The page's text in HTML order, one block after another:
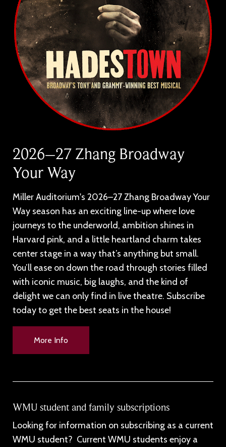
2026–27 Zhang Broadway
Your Way
Miller Auditorium's 2026–27 Zhang Broadway Your
Way season has an exciting line-up where love
journeys to the underworld, ambition shines in
Harvard pink, and a little heartland charm takes
center stage in a way that’s anything but small.
You’ll ease on down the road through stories filled
with iconic music, big laughs, and the kind of
delight we can only find in live theatre. Subscribe
today to get the best seats in the house!
More Info
WMU student and family subscriptions
Looking for information on subscribing as a current
WMU student? Current WMU students enjoy a